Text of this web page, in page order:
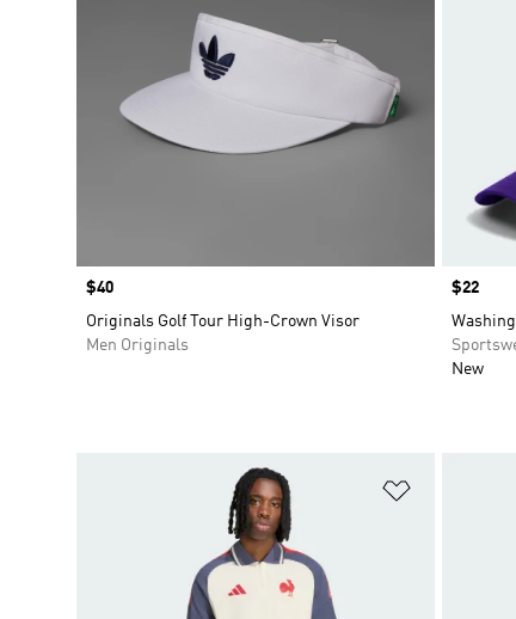
Price
$40
Originals Golf Tour High-Crown Visor
Men Originals
Price
$22
New